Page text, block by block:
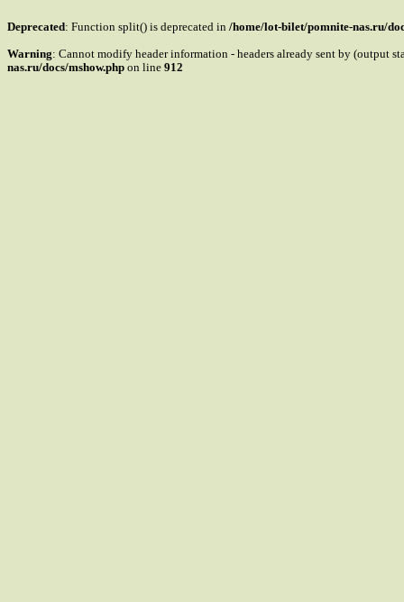
Deprecated: Function split() is deprecated in /home/lot-bilet/pomnite-nas.ru/
Warning: Cannot modify header information - headers already sent by (output
nas.ru/docs/mshow.php on line 912